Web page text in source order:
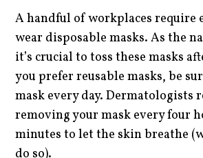
A handful of workplaces require
wear disposable masks. As the
it’s crucial to toss these masks
you prefer reusable masks, be
mask every day. Dermatologists
removing your mask every four
minutes to let the skin breathe
do so).